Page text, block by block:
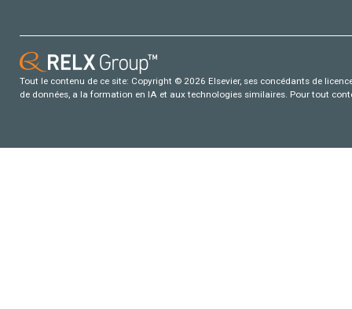
Tout le contenu de ce site: Copyright © 2026 Elsevier, ses concédants de
de données, a la formation en IA et aux technologies similaires. Pour tout